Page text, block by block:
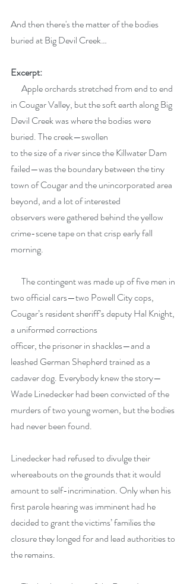
And then there's the matter of the bodies
buried at Big Devil Creek…
Excerpt:
in Cougar Valley, but the soft earth along Big
Devil Creek was where the bodies were
buried. The creek—swollen
to the size of a river since the Killwater Dam
failed—was the boundary between the tiny
town of Cougar and the unincorporated area
beyond, and a lot of interested
observers were gathered behind the yellow
crime-scene tape on that crisp early fall
morning.
two official cars—two Powell City cops,
Cougar’s resident sheriff’s deputy Hal Knight,
a uniformed corrections
officer, the prisoner in shackles—and a
leashed German Shepherd trained as a
cadaver dog. Everybody knew the story—
Wade Linedecker had been convicted of the
murders of two young women, but the bodies
had never been found.
Linedecker had refused to divulge their
whereabouts on the grounds that it would
amount to self-incrimination. Only when his
first parole hearing was imminent had he
decided to grant the victims’ families the
closure they longed for and lead authorities to
the remains.